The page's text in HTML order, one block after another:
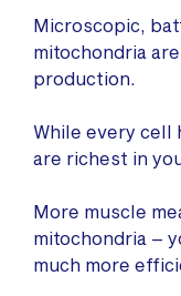
Microscopic,
mitochondria
production.
While every cell
are richest in
More muscle
mitochondria –
much more